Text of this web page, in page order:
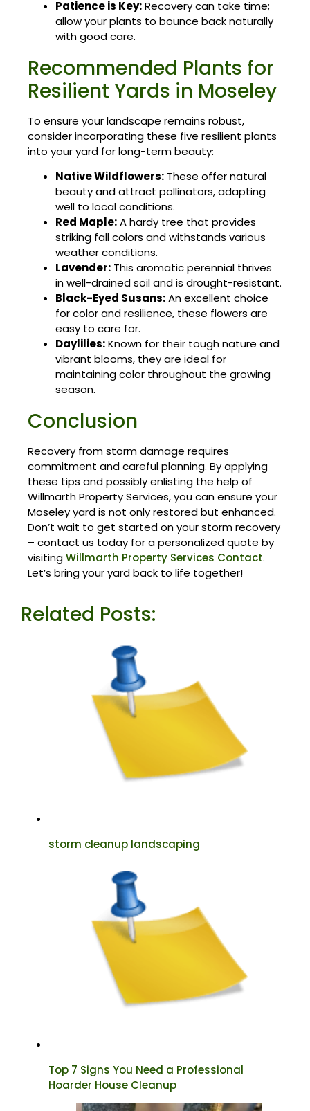
Patience is Key:Recovery can take time;
allow your plants to bounce back naturally
with good care.
Recommended Plants for
Resilient Yards in Moseley
To ensure your landscape remains robust,
consider incorporating these five resilient plants
into your yard for long-term beauty:
Native Wildflowers: These offer natural
beauty and attract pollinators, adapting
well to local conditions.
Red Maple:A hardy tree that provides
striking fall colors and withstands various
weather conditions.
Lavender: This aromatic perennial thrives
in well-drained soil and is drought-resistant.
Black-Eyed Susans:An excellent choice
for color and resilience, these flowers are
easy to care for.
Daylilies:Known for their tough nature and
vibrant blooms, they are ideal for
maintaining color throughout the growing
season.
Conclusion
Recovery from storm damage requires
commitment and careful planning. By applying
these tips and possibly enlisting the help of
Willmarth Property Services, you can ensure your
Moseley yard is not only restored but enhanced.
Don’t wait to get started on your storm recovery
– contact us today for a personalized quote by
visitingWillmarth Property Services Contact.
Let’s bring your yard back to life together!
Related Posts:
storm cleanup landscaping
Top 7 Signs You Need a Professional
Hoarder House Cleanup